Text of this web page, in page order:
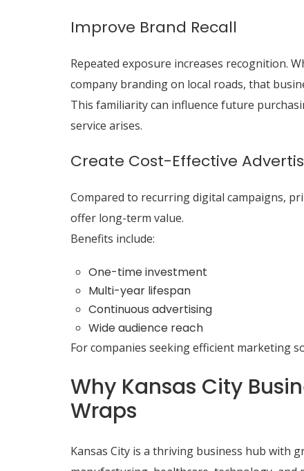
Improve Brand Recall
Repeated exposure increases recognition.
company branding on local roads, that
This familiarity can influence future
service arises.
Create Cost-Effective
Compared to recurring digital campaigns,
offer long-term value.
Benefits include:
One-time investment
Multi-year lifespan
Continuous advertising
Wide audience reach
For companies seeking efficient marketing
Why Kansas City
Wraps
Kansas City is a thriving business hub with